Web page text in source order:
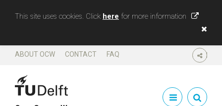
This site uses cookies. Click here for more information
SHARE
ABOUT OCW CONTACT FAQ